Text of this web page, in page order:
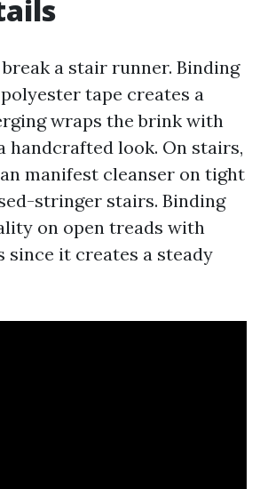
a stair runner. Binding
tape creates a
wraps the brink with
handcrafted look. On stairs,
manifest cleanser on tight
stringer stairs. Binding
on open treads with
since it creates a steady